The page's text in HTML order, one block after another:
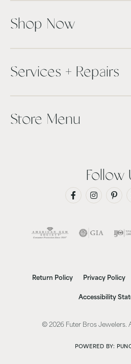
Shop Now
Services + Repairs
Store Menu
Follow
Return Policy Privacy Policy
Accessibility
© 2026 Futer Bros Jewelers.
POWERED BY: